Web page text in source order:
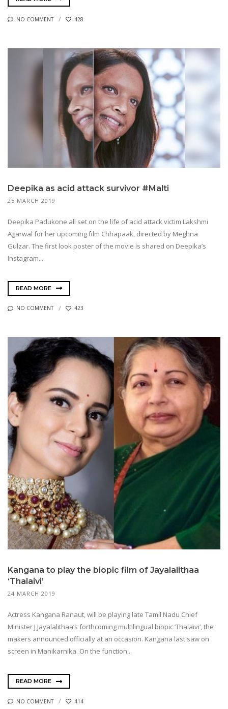
NO COMMENT 428
Deepika as acid attack survivor #Malti
25 MARCH 2019
Deepika Padukone all set on the life of acid attack victim Lakshmi
Agarwal for her upcoming film Chhapaak, directed by Meghna
Gulzar. The first look poster of the movie is shared on Deepika’s
Instagram...
READ MORE
NO COMMENT 423
Kangana to play the biopic film of Jayalalithaa
‘Thalaivi’
24 MARCH 2019
Actress Kangana Ranaut, will be playing late Tamil Nadu Chief
Minister J Jayalalithaa’s forthcoming multilingual biopic ‘Thalaivi’, the
makers announced officially at an occasion. Kangana last saw on
screen in Manikarnika. On the function...
READ MORE
NO COMMENT 414